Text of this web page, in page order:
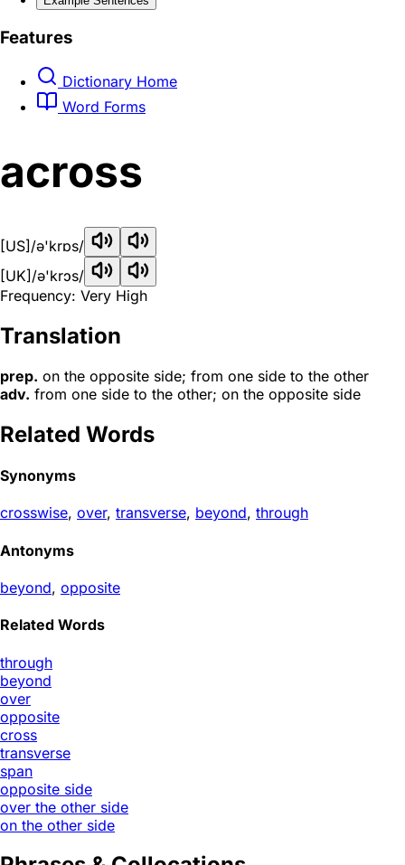
Features
Dictionary Home
Word Forms
across
[US] /ə'krɒs/
[UK] /ə'krɔs/
Frequency: Very High
Translation
prep. on the opposite side; from one side to the other
adv. from one side to the other; on the opposite side
Related Words
Synonyms
crosswise, over, transverse, beyond, through
Antonyms
beyond, opposite
Related Words
through
beyond
over
opposite
cross
transverse
span
opposite side
over the other side
on the other side